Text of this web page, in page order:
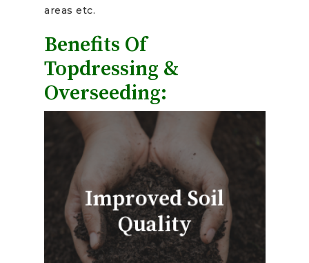
areas etc.
Benefits Of
Topdressing &
Overseeding:
Improved Soil
Quality